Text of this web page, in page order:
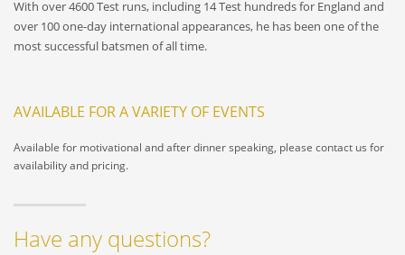
With over 4600 Test runs, including 14 Test hundreds for England and
over 100 one-day international appearances, he has been one of the
most successful batsmen of all time.
AVAILABLE FOR A VARIETY OF EVENTS
Available for motivational and after dinner speaking, please contact us for
availability and pricing.
Have any questions?